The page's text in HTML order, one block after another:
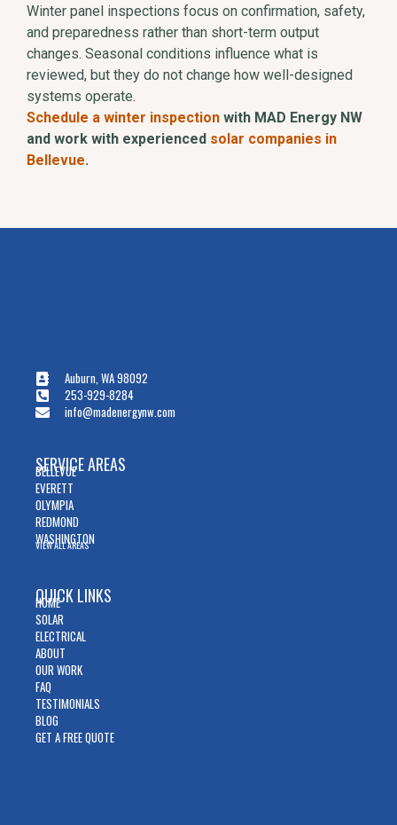
Winter panel inspections focus on confirmation, safety,
and preparedness rather than short-term output
changes. Seasonal conditions influence what is
reviewed, but they do not change how well-designed
systems operate.
Schedule a winter inspection with MAD Energy NW
and work with experienced solar companies in
Bellevue.
Auburn, WA 98092
253-929-8284
info@madenergynw.com
SERVICE AREAS
BELLEVUE
EVERETT
OLYMPIA
REDMOND
WASHINGTON
VIEW ALL AREAS
QUICK LINKS
HOME
SOLAR
ELECTRICAL
ABOUT
OUR WORK
FAQ
TESTIMONIALS
BLOG
GET A FREE QUOTE